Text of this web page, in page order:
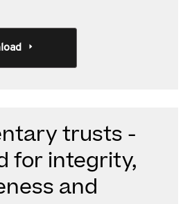
trusts -
for integrity,
and